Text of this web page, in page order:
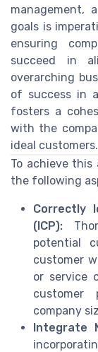
management,
goals is
ensuring
succeed in
overarching
of success in
fosters a
with the
ideal customers.
To achieve this
the following
Correctly
(ICP):
potential
customer
or service
customer
company
Integrate